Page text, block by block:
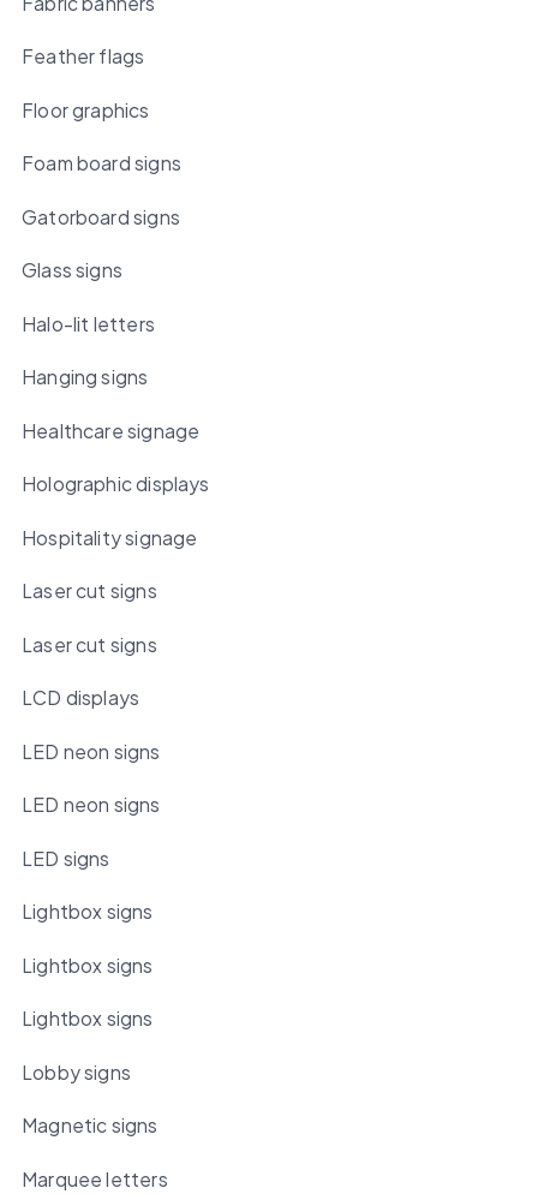
Feather flags
Floor graphics
Foam board signs
Gatorboard signs
Glass signs
Halo-lit letters
Hanging signs
Healthcare signage
Holographic displays
Hospitality signage
Laser cut signs
Laser cut signs
LCD displays
LED neon signs
LED neon signs
LED signs
Lightbox signs
Lightbox signs
Lightbox signs
Lobby signs
Magnetic signs
Marquee letters